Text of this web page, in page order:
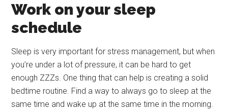
Work on your sleep
schedule
Sleep is very important for stress management, but when
you’re under a lot of pressure, it can be hard to get
enough ZZZs. One thing that can help is creating a solid
bedtime routine. Find a way to always go to sleep at the
same time and wake up at the same time in the morning.